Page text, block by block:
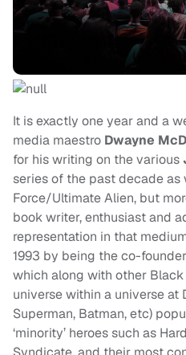
It is exactly one year and a
media maestro Dwayne
for his writing on the various
series of the past decade as
Force/Ultimate Alien, but
book writer, enthusiast and
representation in that
1993 by being the co-
which along with other
universe within a universe at
Superman, Batman, etc)
‘minority’ heroes such as